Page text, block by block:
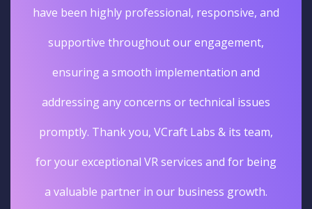
have been highly professional, responsive, and
supportive throughout our engagement,
ensuring a smooth implementation and
addressing any concerns or technical issues
promptly. Thank you, VCraft Labs & its team,
for your exceptional VR services and for being
a valuable partner in our business growth.